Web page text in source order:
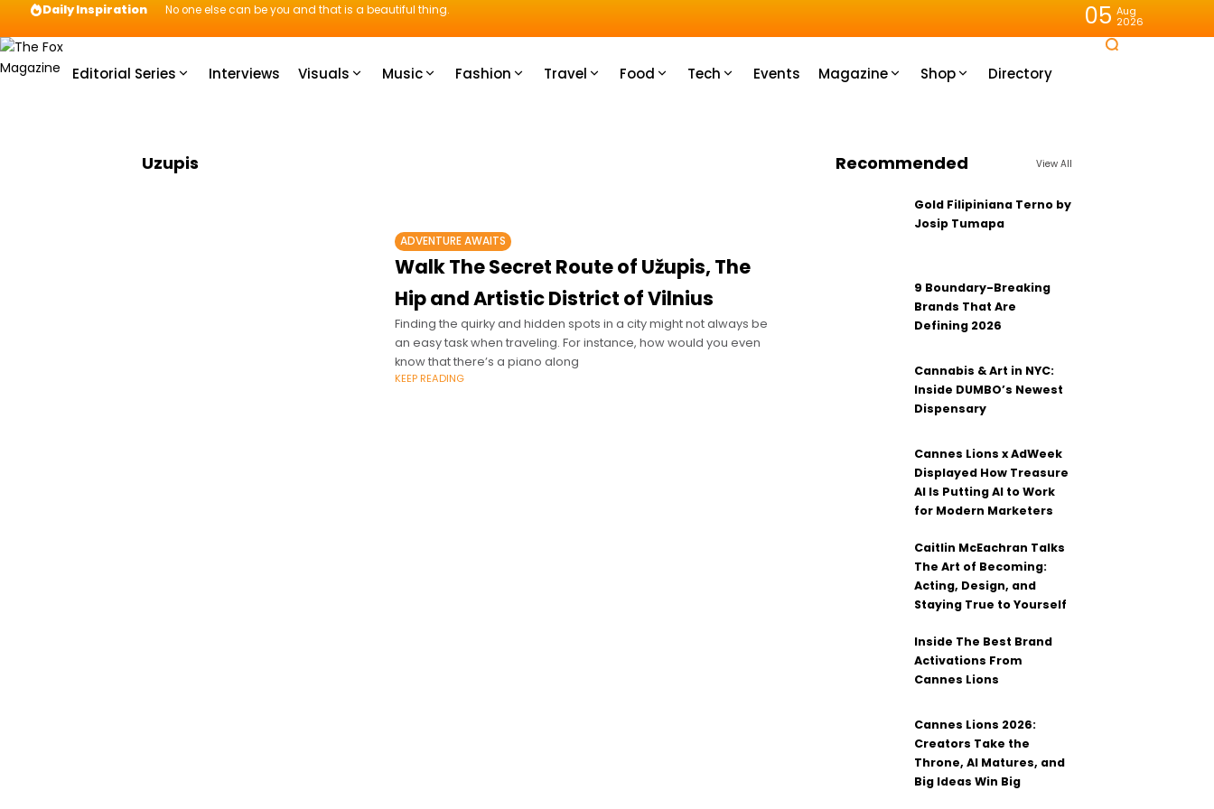
Daily Inspiration No one else can be you and that is a beautiful thing. 05 Aug
2026
Editorial Series Interviews Visuals Music Fashion Travel Food Tech Events Magazine Shop Directory
Uzupis
ADVENTURE AWAITS
Walk The Secret Route of Užupis, The
Hip and Artistic District of Vilnius
Finding the quirky and hidden spots in a city might not always be
an easy task when traveling. For instance, how would you even
know that there’s a piano along
KEEP READING
Recommended View All
Gold Filipiniana Terno by
Josip Tumapa
9 Boundary-Breaking
Brands That Are
Defining 2026
Cannabis & Art in NYC:
Inside DUMBO’s Newest
Dispensary
Cannes Lions x AdWeek
Displayed How Treasure
AI Is Putting AI to Work
for Modern Marketers
Caitlin McEachran Talks
The Art of Becoming:
Acting, Design, and
Staying True to Yourself
Inside The Best Brand
Activations From
Cannes Lions
Cannes Lions 2026:
Creators Take the
Throne, AI Matures, and
Big Ideas Win Big